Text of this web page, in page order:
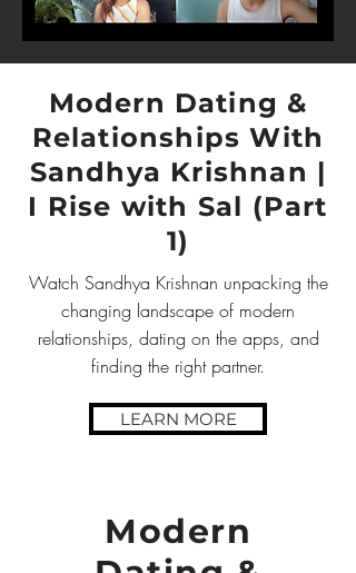
Modern Dating &
Relationships With
Sandhya Krishnan |
I Rise with Sal (Part
1)
Watch Sandhya Krishnan unpacking the
changing landscape of modern
relationships, dating on the apps, and
finding the right partner.
LEARN MORE
Modern